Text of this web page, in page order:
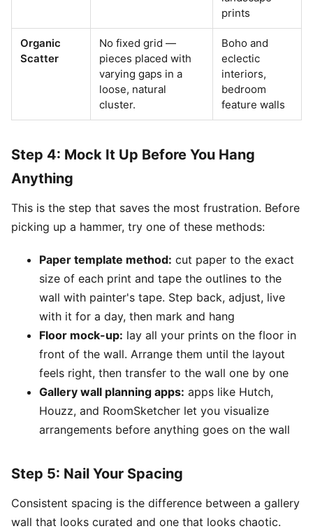
prints
Organic
Scatter
No fixed grid —
pieces placed with
varying gaps in a
loose, natural
cluster.
Boho and
eclectic
interiors,
bedroom
feature walls
Step 4: Mock It Up Before You Hang
Anything
This is the step that saves the most frustration. Before
picking up a hammer, try one of these methods:
Paper template method: cut paper to the exact
size of each print and tape the outlines to the
wall with painter's tape. Step back, adjust, live
with it for a day, then mark and hang
Floor mock-up: lay all your prints on the floor in
front of the wall. Arrange them until the layout
feels right, then transfer to the wall one by one
Gallery wall planning apps: apps like Hutch,
Houzz, and RoomSketcher let you visualize
arrangements before anything goes on the wall
Step 5: Nail Your Spacing
Consistent spacing is the difference between a gallery
wall that looks curated and one that looks chaotic.